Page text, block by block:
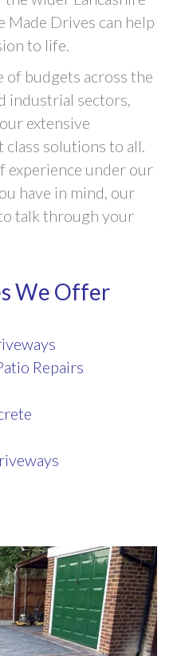
Made Drives can help
to life.
of budgets across the
industrial sectors,
extensive
solutions to all.
experience under our
have in mind, our
talk through your
We Offer
Repairs